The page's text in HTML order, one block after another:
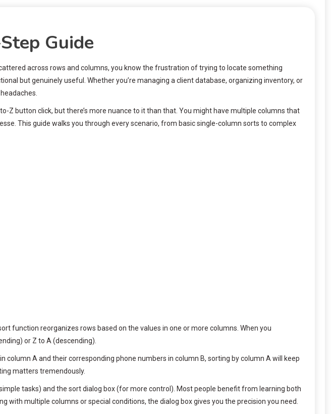
Guide
across rows and columns, you know the frustration of trying to locate something
but genuinely useful. Whether you’re managing a client database, organizing inventory, or
Z button click, but there’s more nuance to it than that. You might have multiple columns that
This guide walks you through every scenario, from basic single-column sorts to complex
function reorganizes rows based on the values in one or more columns. When you
or Z to A (descending).
A and their corresponding phone numbers in column B, sorting by column A will keep
matters tremendously.
tasks) and the sort dialog box (for more control). Most people benefit from learning both
multiple columns or special conditions, the dialog box gives you the precision you need.